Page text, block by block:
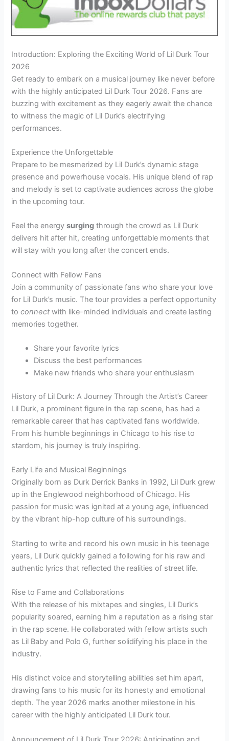
Introduction: Exploring the Exciting World of Lil Durk Tour
2026
Get ready to embark on a musical journey like never before
with the highly anticipated Lil Durk Tour 2026. Fans are
buzzing with excitement as they eagerly await the chance
to witness the magic of Lil Durk’s electrifying
performances.
Experience the Unforgettable
Prepare to be mesmerized by Lil Durk’s dynamic stage
presence and powerhouse vocals. His unique blend of rap
and melody is set to captivate audiences across the globe
in the upcoming tour.
Feel the energysurging through the crowd as Lil Durk
delivers hit after hit, creating unforgettable moments that
will stay with you long after the concert ends.
Connect with Fellow Fans
Join a community of passionate fans who share your love
for Lil Durk’s music. The tour provides a perfect opportunity
toconnect with like-minded individuals and create lasting
memories together.
Share your favorite lyrics
Discuss the best performances
Make new friends who share your enthusiasm
History of Lil Durk: A Journey Through the Artist’s Career
Lil Durk, a prominent figure in the rap scene, has had a
remarkable career that has captivated fans worldwide.
From his humble beginnings in Chicago to his rise to
stardom, his journey is truly inspiring.
Early Life and Musical Beginnings
Originally born as Durk Derrick Banks in 1992, Lil Durk grew
up in the Englewood neighborhood of Chicago. His
passion for music was ignited at a young age, influenced
by the vibrant hip-hop culture of his surroundings.
Starting to write and record his own music in his teenage
years, Lil Durk quickly gained a following for his raw and
authentic lyrics that reflected the realities of street life.
Rise to Fame and Collaborations
With the release of his mixtapes and singles, Lil Durk’s
popularity soared, earning him a reputation as a rising star
in the rap scene. He collaborated with fellow artists such
as Lil Baby and Polo G, further solidifying his place in the
industry.
His distinct voice and storytelling abilities set him apart,
drawing fans to his music for its honesty and emotional
depth. The year 2026 marks another milestone in his
career with the highly anticipated Lil Durk tour.